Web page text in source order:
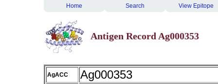
Home Search View Epitope
Antigen Record Ag000353
AgACC Ag000353